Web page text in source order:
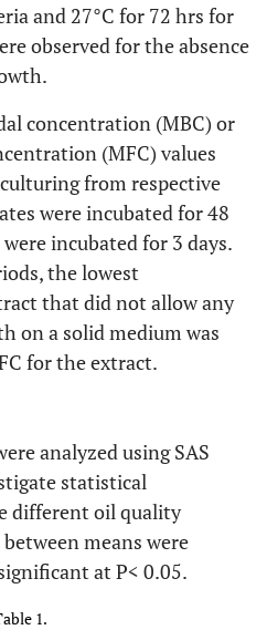
and 27°C for 72 hrs for
observed for the absence
concentration (MBC) or
(MFC) values
from respective
were incubated for 48
incubated for 3 days.
the lowest
that did not allow any
on a solid medium was
for the extract.
analyzed using SAS
statistical
different oil quality
means were
at P< 0.05.
1.